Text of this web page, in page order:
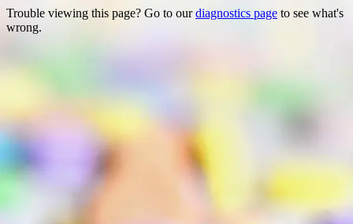
Trouble viewing this page? Go to ourdiagnostics page to see what's
wrong.